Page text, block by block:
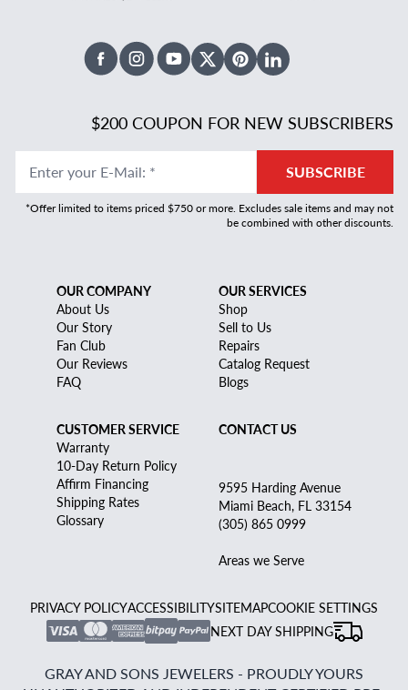
FacebookInstagramYoutubeX TwitterPinterestLinked In
$200 COUPON FOR NEW SUBSCRIBERS
Enter your E-Mail: * SUBSCRIBE
*Offer limited to items priced $750 or more. Excludes sale items and may not
be combined with other discounts.
OUR COMPANY
About Us
Our Story
Fan Club
Our Reviews
FAQ
OUR SERVICES
Shop
Sell to Us
Repairs
Catalog Request
Blogs
CUSTOMER SERVICE
Warranty
10-Day Return Policy
Affirm Financing
Shipping Rates
Glossary
CONTACT US
9595 Harding Avenue
Miami Beach, FL 33154
(305) 865 0999
Areas we Serve
PRIVACY POLICYACCESSIBILITYSITEMAPCOOKIE SETTINGS
NEXT DAY SHIPPING
GRAY AND SONS JEWELERS - PROUDLY YOURS